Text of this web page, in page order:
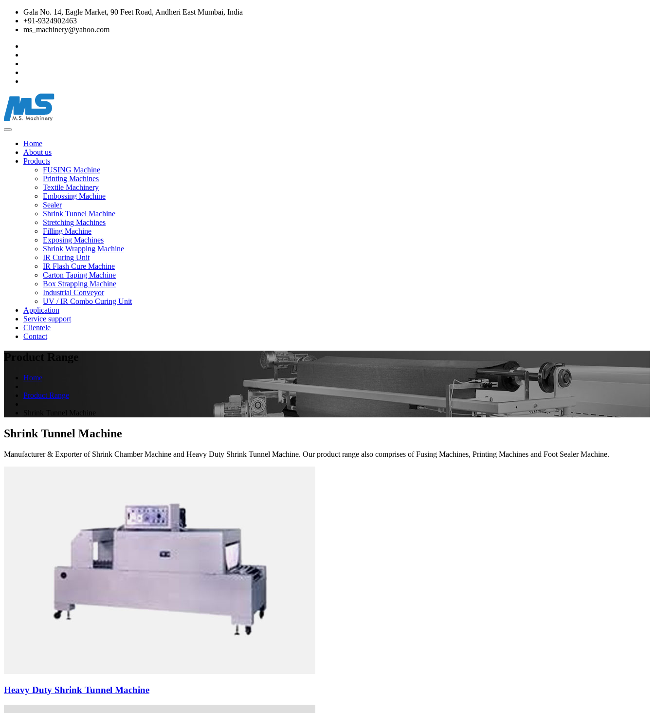
Gala No. 14, Eagle Market, 90 Feet Road, Andheri East Mumbai, India
+91-9324902463
ms_machinery@yahoo.com
Home
About us
Products
FUSING Machine
Printing Machines
Textile Machinery
Embossing Machine
Sealer
Shrink Tunnel Machine
Stretching Machines
Filling Machine
Exposing Machines
Shrink Wrapping Machine
IR Curing Unit
IR Flash Cure Machine
Carton Taping Machine
Box Strapping Machine
Industrial Conveyor
UV / IR Combo Curing Unit
Application
Service support
Clientele
Contact
Product Range
Home
Product Range
Shrink Tunnel Machine
Shrink Tunnel Machine
Manufacturer & Exporter of Shrink Chamber Machine and Heavy Duty Shrink Tunnel Machine. Our product range also comprises of Fusing Machines, Printing Machines and Foot Sealer Machine.
Heavy Duty Shrink Tunnel Machine